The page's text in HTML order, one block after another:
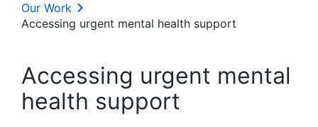
Our Work
Accessing urgent mental health support
Accessing urgent mental
health support